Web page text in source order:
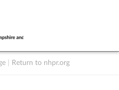
Return to nhpr.org